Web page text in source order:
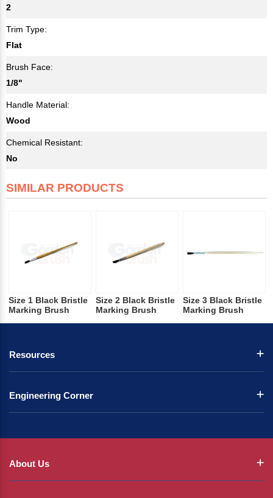
2
Trim Type:
Flat
Brush Face:
1/8"
Handle Material:
Wood
Chemical Resistant:
No
SIMILAR PRODUCTS
Size 1 Black Bristle
Marking Brush
Size 2 Black Bristle
Marking Brush
Size 3 Black Bristle
Marking Brush
Resources
Engineering Corner
About Us